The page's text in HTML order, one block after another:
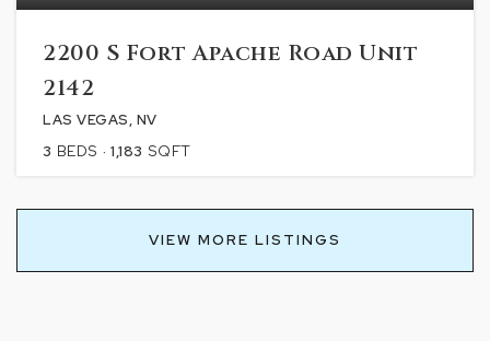
2200 S Fort Apache Road Unit
2142
LAS VEGAS, NV
3 BEDS 1,183 SQFT
VIEW MORE LISTINGS